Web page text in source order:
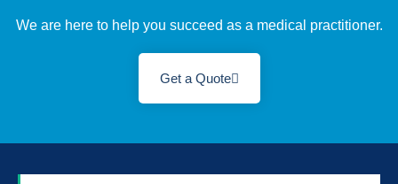
We are here to help you succeed as a medical practitioner.
Get a Quote